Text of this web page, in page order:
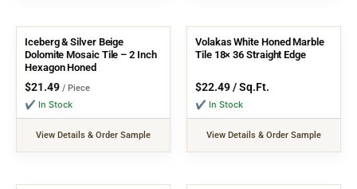
Iceberg & Silver Beige
Dolomite Mosaic Tile – 2 Inch
Hexagon Honed
$21.49 / Piece
✔ In Stock
View Details & Order Sample
Volakas White Honed Marble
Tile 18× 36 Straight Edge
$22.49/ Sq.Ft.
✔ In Stock
View Details & Order Sample